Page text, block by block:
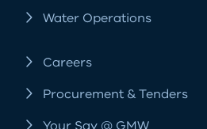
Water Operations
Careers
Procurement & Tenders